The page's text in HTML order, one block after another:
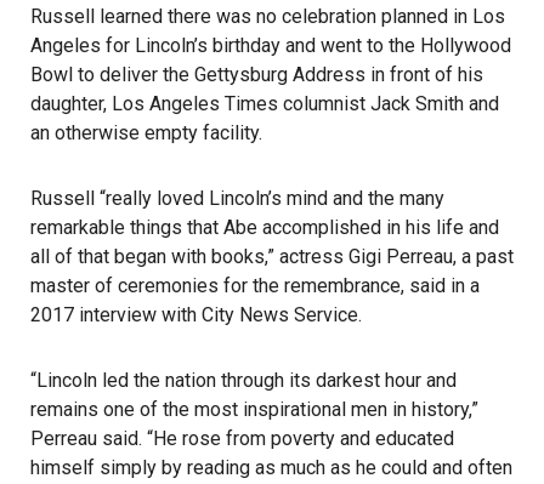
Russell learned there was no celebration planned in Los
Angeles for Lincoln’s birthday and went to the Hollywood
Bowl to deliver the Gettysburg Address in front of his
daughter, Los Angeles Times columnist Jack Smith and
an otherwise empty facility.
Russell “really loved Lincoln’s mind and the many
remarkable things that Abe accomplished in his life and
all of that began with books,” actress Gigi Perreau, a past
master of ceremonies for the remembrance, said in a
2017 interview with City News Service.
“Lincoln led the nation through its darkest hour and
remains one of the most inspirational men in history,”
Perreau said. “He rose from poverty and educated
himself simply by reading as much as he could and often